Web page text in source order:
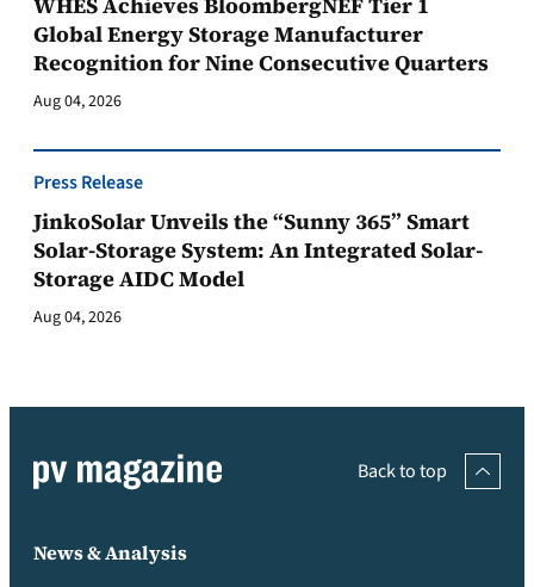
Global Energy Storage Manufacturer
Recognition for Nine Consecutive Quarters
Aug 04, 2026
Press Release
JinkoSolar Unveils the “Sunny 365” Smart
Solar-Storage System: An Integrated Solar-
Storage AIDC Model
Aug 04, 2026
Back to top
News & Analysis